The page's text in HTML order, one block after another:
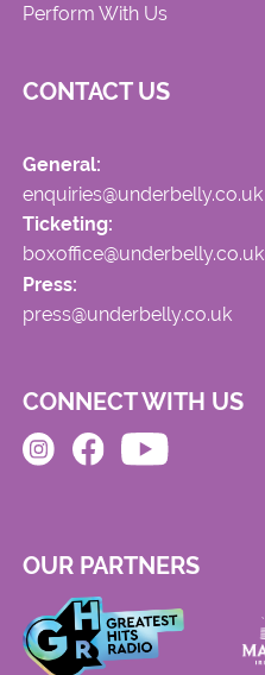
Perform With Us
CONTACT US
General:
enquiries@underbelly.co.uk
Ticketing:
boxoffice@underbelly.co.uk
Press:
press@underbelly.co.uk
CONNECT WITH US
OUR PARTNERS